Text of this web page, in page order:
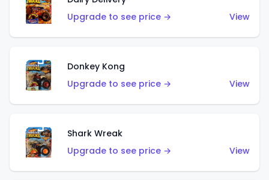
Upgrade to see price →
View
Donkey Kong
Upgrade to see price →
View
Shark Wreak
Upgrade to see price →
View